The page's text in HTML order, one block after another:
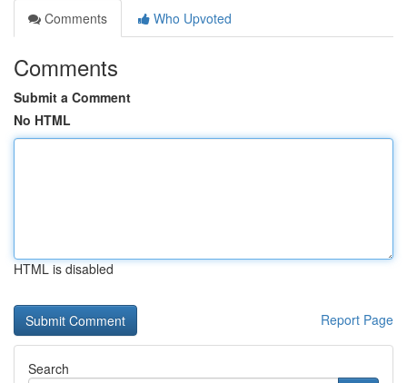
Comments
Who Upvoted
Comments
Submit a Comment
No HTML
HTML is disabled
Report Page
Search